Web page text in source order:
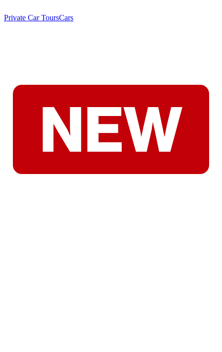
Private Car ToursCars